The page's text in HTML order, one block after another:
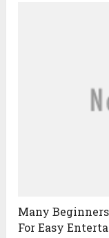
Many
For Easy